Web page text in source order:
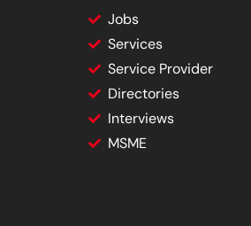
Jobs
Services
Service Provider
Directories
Interviews
MSME